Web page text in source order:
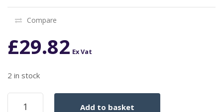
Compare
£29.82 Ex Vat
2 in stock
BUSH
quantity
Add to basket